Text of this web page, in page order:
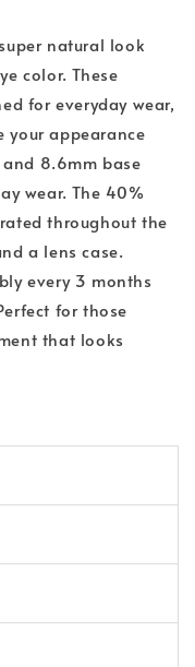
natural look
color. These
for everyday wear,
your appearance
8.6mm base
wear. The 40%
throughout the
a lens case.
every 3 months
for those
that looks